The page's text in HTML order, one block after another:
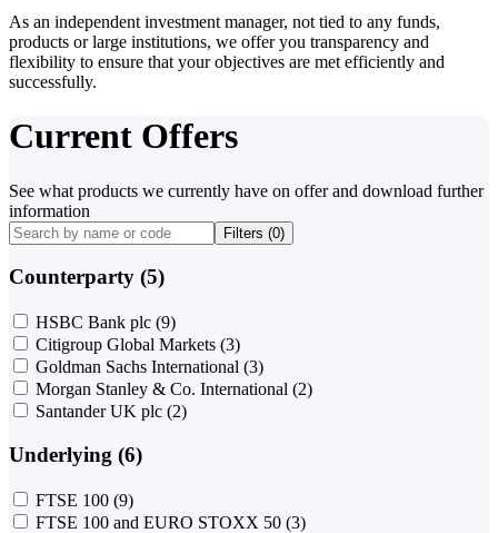
As an independent investment manager, not tied to any funds,
products or large institutions, we offer you transparency and
flexibility to ensure that your objectives are met efficiently and
successfully.
Current Offers
See what products we currently have on offer and download further
information
Filters (0)
Counterparty (5)
HSBC Bank plc (9)
Citigroup Global Markets (3)
Goldman Sachs International (3)
Morgan Stanley & Co. International (2)
Santander UK plc (2)
Underlying (6)
FTSE 100 (9)
FTSE 100 and EURO STOXX 50 (3)